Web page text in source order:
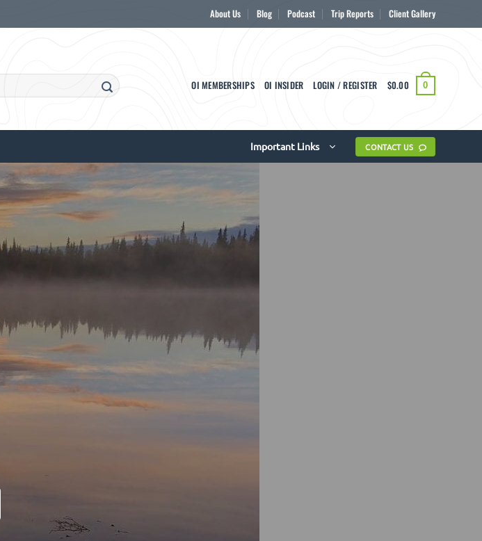
About Us Blog Podcast Trip Reports Client Gallery
OI MEMBERSHIPS OI INSIDER LOGIN / REGISTER $0.00 0
Important Links CONTACT US